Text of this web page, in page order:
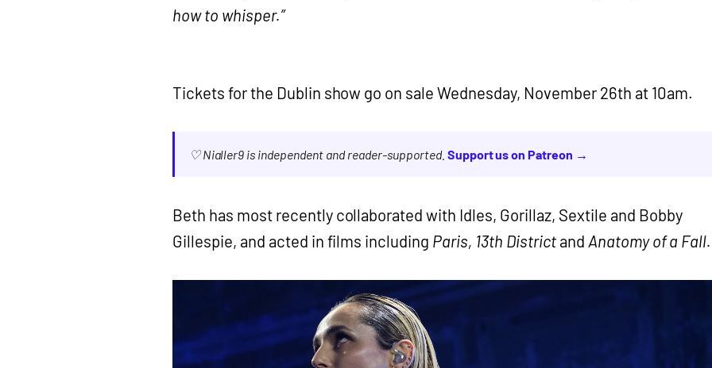
how to whisper.”
Tickets for the Dublin show go on sale Wednesday, November 26th at 10am.
♡ Nialler9 is independent and reader-supported. Support us on Patreon →
Beth has most recently collaborated with Idles, Gorillaz, Sextile and Bobby
Gillespie, and acted in films including Paris, 13th Districtand Anatomy of a Fall.